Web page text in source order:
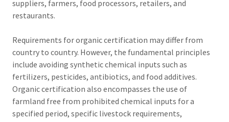
suppliers, farmers, food processors, retailers, and
restaurants.
Requirements for organic certification may differ from
country to country. However, the fundamental principles
include avoiding synthetic chemical inputs such as
fertilizers, pesticides, antibiotics, and food additives.
Organic certification also encompasses the use of
farmland free from prohibited chemical inputs for a
specified period, specific livestock requirements,